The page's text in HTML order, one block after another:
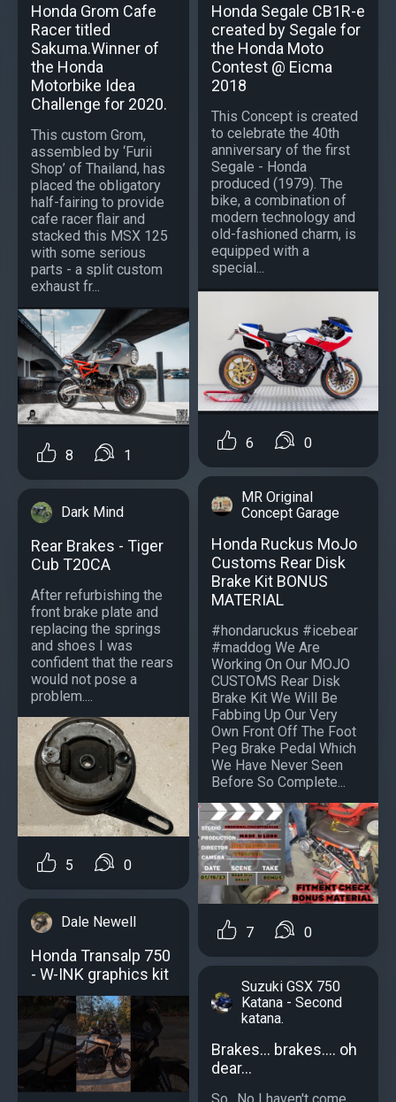
Honda Grom Cafe
Racer titled
Sakuma.Winner of
the Honda
Motorbike Idea
Challenge for 2020.
This custom Grom,
assembled by ‘Furii
Shop’ of Thailand, has
placed the obligatory
half-fairing to provide
cafe racer flair and
stacked this MSX 125
with some serious
parts - a split custom
exhaust fr...
8 1
Dark Mind
Rear Brakes - Tiger
Cub T20CA
After refurbishing the
front brake plate and
replacing the springs
and shoes I was
confident that the rears
would not pose a
problem....
5 0
Dale Newell
Honda Transalp 750
- W-INK graphics kit
Honda Segale CB1R-e
created by Segale for
the Honda Moto
Contest @ Eicma
2018
This Concept is created
to celebrate the 40th
anniversary of the first
Segale - Honda
produced (1979). The
bike, a combination of
modern technology and
old-fashioned charm, is
equipped with a
special...
6 0
MR Original
Concept Garage
Honda Ruckus MoJo
Customs Rear Disk
Brake Kit BONUS
MATERIAL
#hondaruckus #icebear
#maddog We Are
Working On Our MOJO
CUSTOMS Rear Disk
Brake Kit We Will Be
Fabbing Up Our Very
Own Front Off The Foot
Peg Brake Pedal Which
We Have Never Seen
Before So Complete...
7 0
Suzuki GSX 750
Katana - Second
katana.
Brakes... brakes.... oh
dear...
So.. No I haven't come